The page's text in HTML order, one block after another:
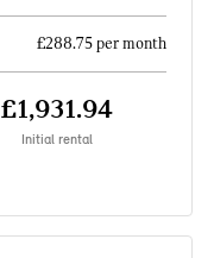
£288.75 per month
£1,931.94
Initial rental